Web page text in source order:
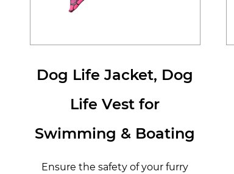
Dog Life Jacket, Dog
Life Vest for
Swimming & Boating
Ensure the safety of your furry